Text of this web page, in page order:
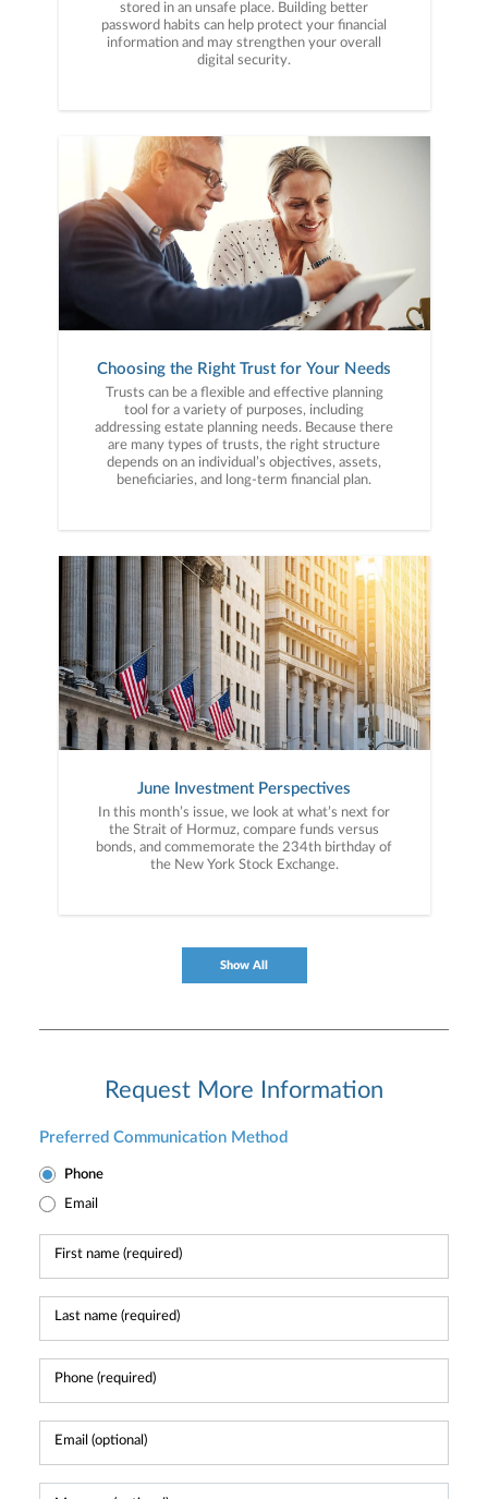
stored in an unsafe place. Building better
password habits can help protect your financial
information and may strengthen your overall
digital security.
Choosing the Right Trust for Your Needs
Trusts can be a flexible and effective planning
tool for a variety of purposes, including
addressing estate planning needs. Because there
are many types of trusts, the right structure
depends on an individual’s objectives, assets,
beneficiaries, and long-term financial plan.
June Investment Perspectives
In this month’s issue, we look at what’s next for
the Strait of Hormuz, compare funds versus
bonds, and commemorate the 234th birthday of
the New York Stock Exchange.
Show All
Request More Information
Preferred Communication Method
Phone
Email